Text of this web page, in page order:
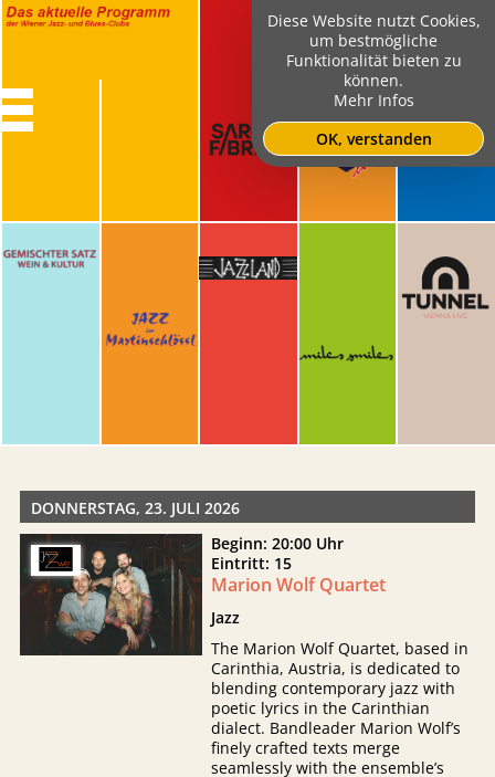
DONNERSTAG, 23. JULI 2026
Beginn: 20:00 Uhr
Eintritt: 15
Marion Wolf Quartet
Jazz
The Marion Wolf Quartet, based in
Carinthia, Austria, is dedicated to
blending contemporary jazz with
poetic lyrics in the Carinthian
dialect. Bandleader Marion Wolf’s
finely crafted texts merge
seamlessly with the ensemble’s
Diese Website nutzt Cookies,
um bestmögliche
Funktionalität bieten zu
können.
Mehr Infos
OK, verstanden